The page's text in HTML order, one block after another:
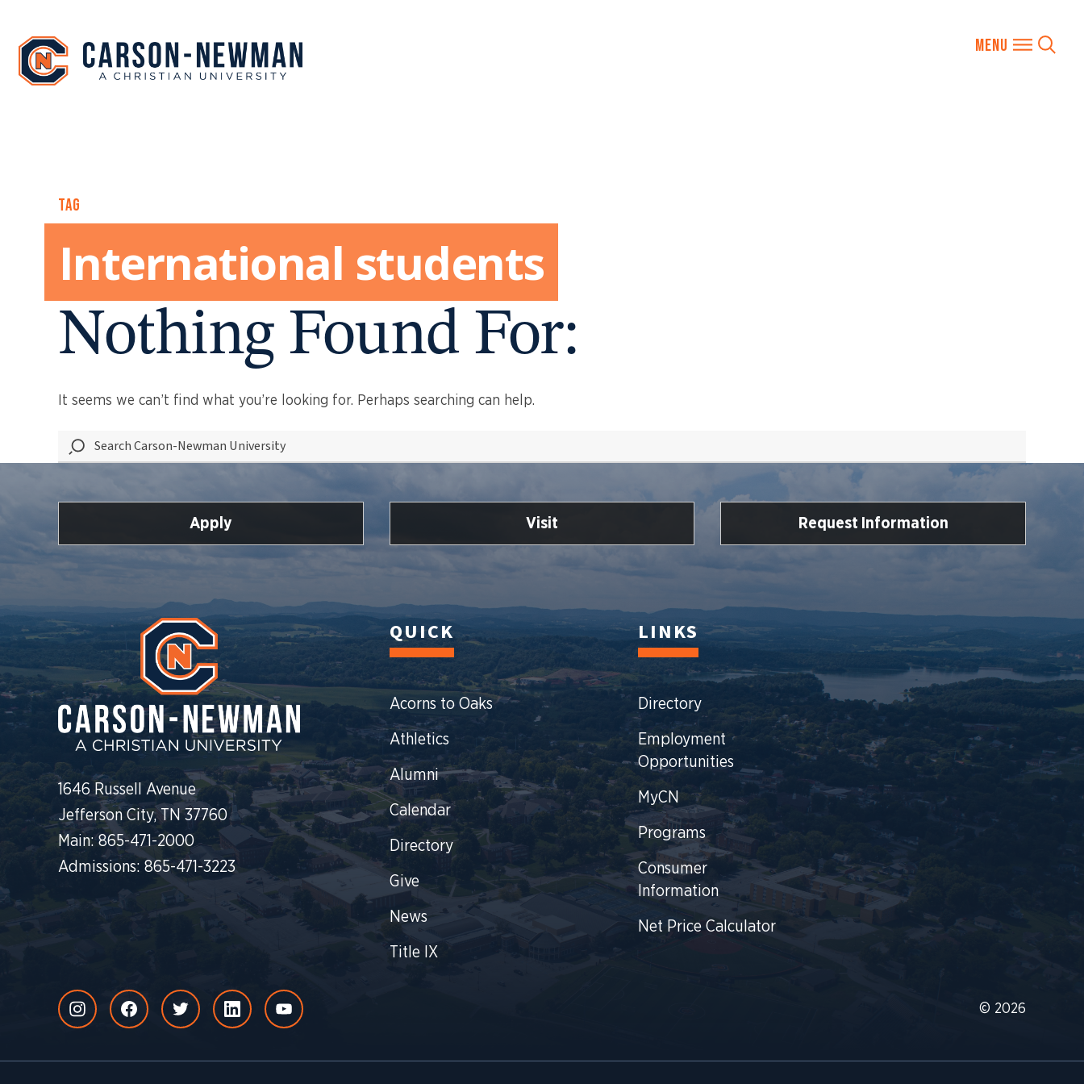
TAG
International students
Nothing Found For:
It seems we can’t find what you’re looking for. Perhaps searching can help.
Search
Carson-
Apply Visit Request Information
1646 Russell Avenue
Jefferson City, TN 37760
Main: 865-471-2000
Admissions: 865-471-3223
QUICK
Acorns to Oaks
Athletics
Alumni
Calendar
Directory
Give
News
Title IX
LINKS
Directory
Employment
Opportunities
MyCN
Programs
Consumer
Information
Net Price Calculator
© 2026